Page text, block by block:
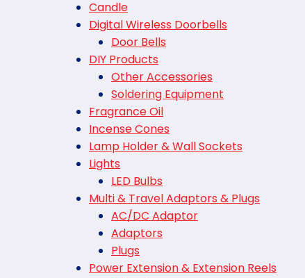
Candle
Digital Wireless Doorbells
Door Bells
DIY Products
Other Accessories
Soldering Equipment
Fragrance Oil
Incense Cones
Lamp Holder & Wall Sockets
Lights
LED Bulbs
Multi & Travel Adaptors & Plugs
AC/DC Adaptor
Adaptors
Plugs
Power Extension & Extension Reels